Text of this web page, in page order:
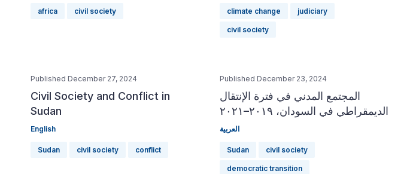
africa civil society climate change judiciary
civil society
Published December 27, 2024
Civil Society and Conflict in
Sudan
English
Sudan civil society conflict
Published December 23, 2024
المجتمع المدني في فترة الإنتقال
الديمقراطي في السودان، ٢٠١٩–٢٠٢١
العربية
Sudan civil society
democratic transition